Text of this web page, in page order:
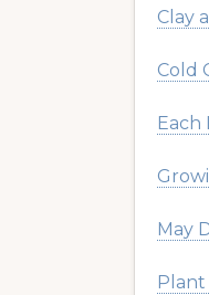
Clay
Cold
Each
May
Plant